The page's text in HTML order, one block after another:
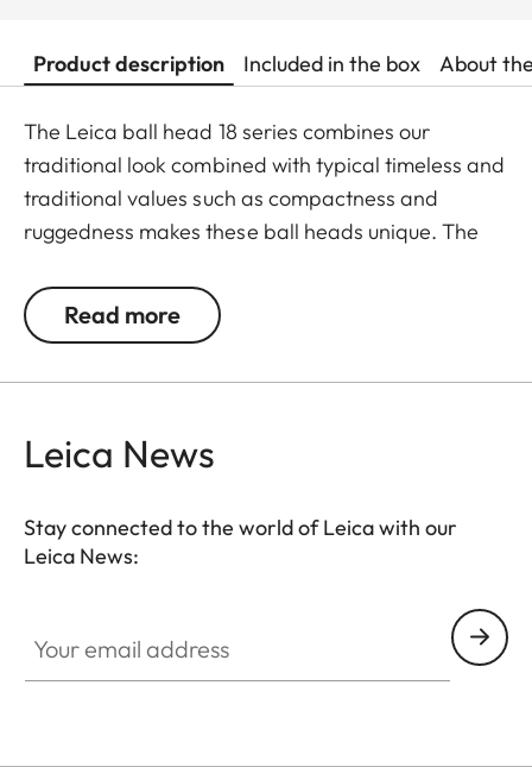
Product description Included in the box About
The Leica ball head 18 series combines our
traditional look combined with typical timeless and
traditional values such as compactness and
ruggedness makes these ball heads unique. The
colours with a maximum load up to 7kg, so it fits
perfect to different camera Typs. The small version
makes the photographer feel the quality.
Read more
Leica News
Stay connected to the world of Leica with our
Leica News: